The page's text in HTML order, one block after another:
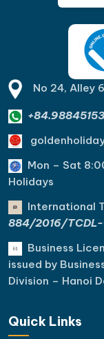
No 24, Alley
Mon – Sat
Holidays
International
884/2016/TCDL-
Business
issued by
Division – Hanoi
Quick Links